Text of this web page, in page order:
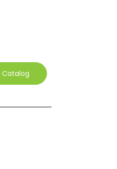
Catalog